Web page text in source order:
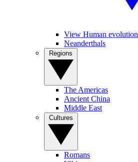
View Human evolution
Neanderthals
The Americas
Ancient China
Middle East
Romans